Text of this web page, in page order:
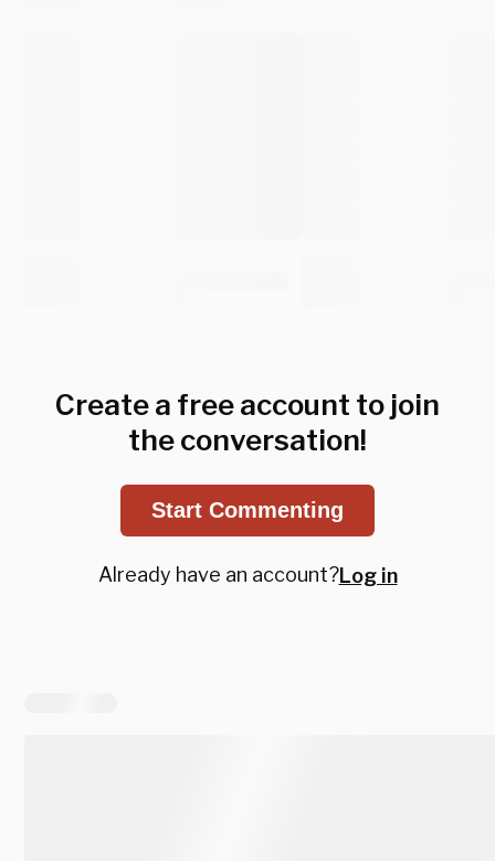
Create a free account to join
the conversation!
Start Commenting
Already have an account?Log in